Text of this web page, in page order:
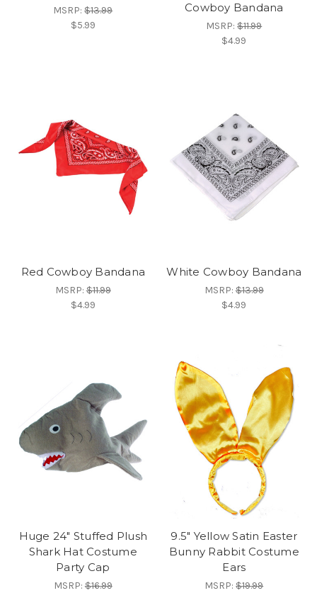
MSRP:$13.99
$5.99
Cowboy Bandana
MSRP:$11.99
$4.99
Red Cowboy Bandana
MSRP:$11.99
$4.99
White Cowboy Bandana
MSRP:$13.99
$4.99
Huge 24" Stuffed Plush
Shark Hat Costume
Party Cap
MSRP:$16.99
9.5" Yellow Satin Easter
Bunny Rabbit Costume
Ears
MSRP:$19.99